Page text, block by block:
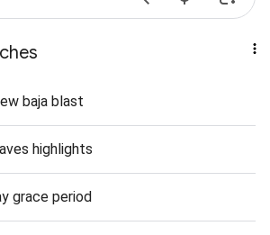
baja blast
highlights
grace period